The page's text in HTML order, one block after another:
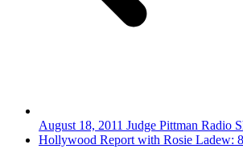
August 18, 2011 Judge Pittman Radio
Hollywood Report with Rosie Ladew: